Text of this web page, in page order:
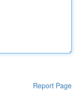
Report Page